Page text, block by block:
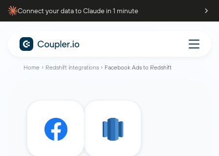
Connect your data to Claude in 1 minute
Home Redshift integrations Facebook Ads to Redshift